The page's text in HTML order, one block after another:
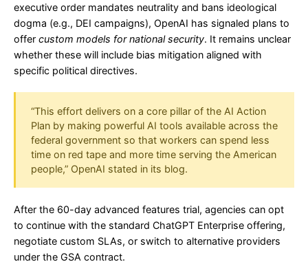
executive order mandates neutrality and bans ideological
dogma (e.g., DEI campaigns), OpenAI has signaled plans to
offer custom models for national security. It remains unclear
whether these will include bias mitigation aligned with
specific political directives.
“This effort delivers on a core pillar of the AI Action
Plan by making powerful AI tools available across the
federal government so that workers can spend less
time on red tape and more time serving the American
people,” OpenAI stated in its blog.
After the 60-day advanced features trial, agencies can opt
to continue with the standard ChatGPT Enterprise offering,
negotiate custom SLAs, or switch to alternative providers
under the GSA contract.